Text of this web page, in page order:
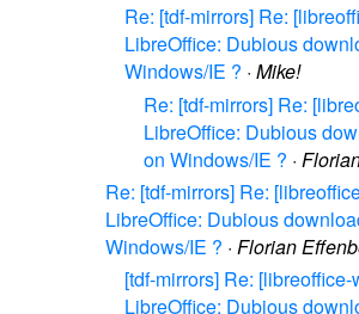
Re: [tdf-mirrors] Re:
LibreOffice: Dubious
Windows/IE ? · Mike!
Re: [tdf-mirrors] Re:
LibreOffice: Dubious
on Windows/IE ? ·
Re: [tdf-mirrors] Re:
LibreOffice: Dubious
Windows/IE ? · Florian
[tdf-mirrors] Re:
LibreOffice: Dubious